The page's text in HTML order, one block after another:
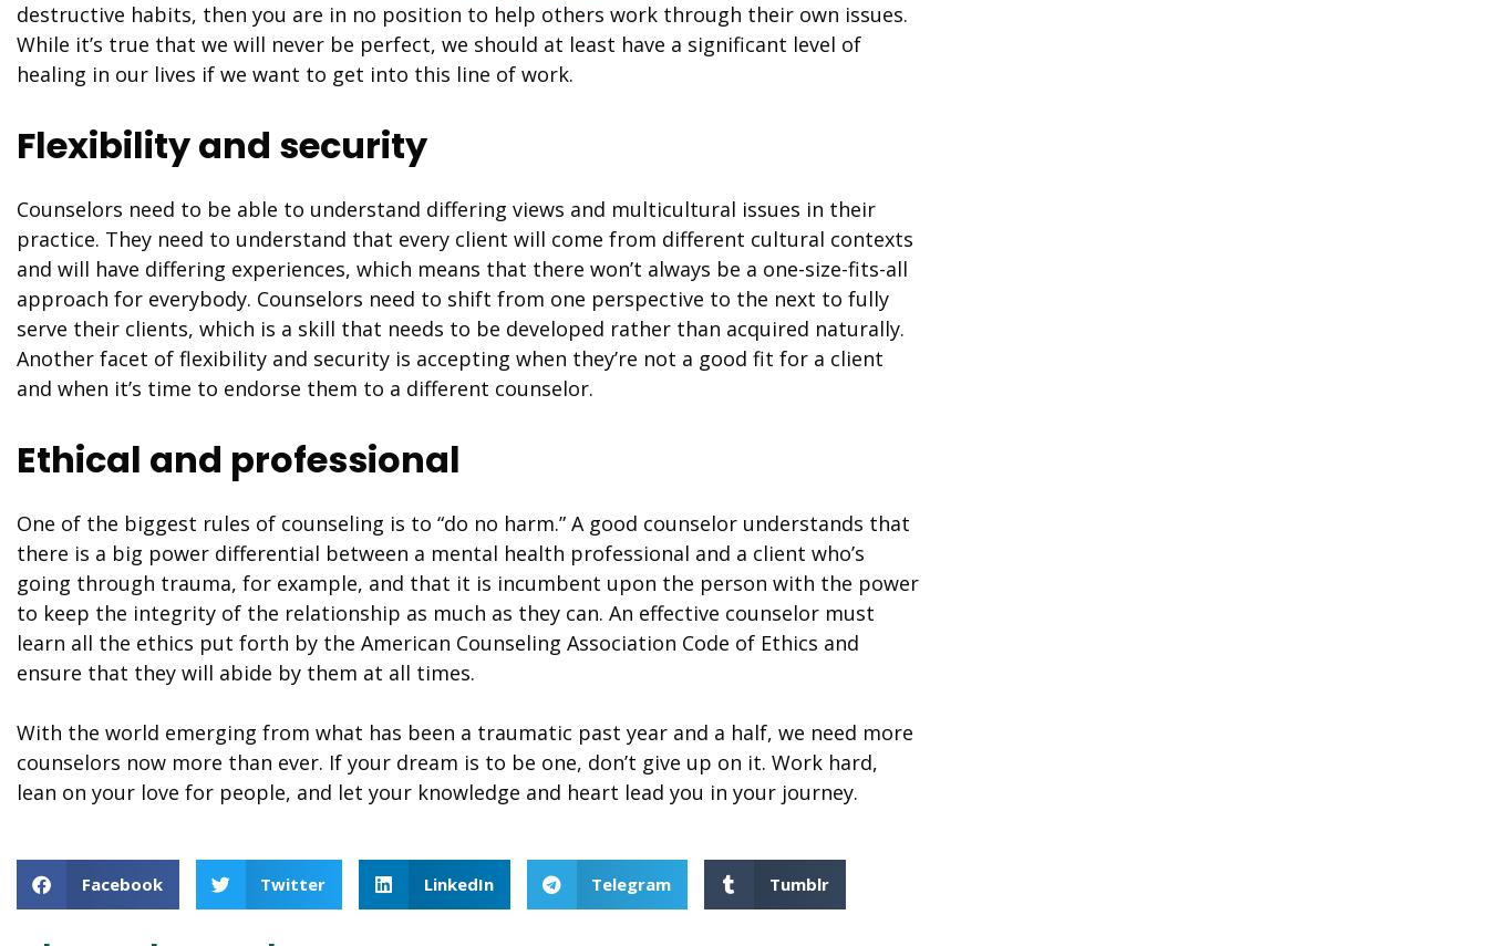
destructive habits, then you are in no position to help others work through their own issues.
While it’s true that we will never be perfect, we should at least have a significant level of
healing in our lives if we want to get into this line of work.
Flexibility and security
Counselors need to be able to understand differing views and multicultural issues in their
practice. They need to understand that every client will come from different cultural contexts
and will have differing experiences, which means that there won’t always be a one-size-fits-all
approach for everybody. Counselors need to shift from one perspective to the next to fully
serve their clients, which is a skill that needs to be developed rather than acquired naturally.
Another facet of flexibility and security is accepting when they’re not a good fit for a client
and when it’s time to endorse them to a different counselor.
Ethical and professional
One of the biggest rules of counseling is to “do no harm.” A good counselor understands that
there is a big power differential between a mental health professional and a client who’s
going through trauma, for example, and that it is incumbent upon the person with the power
to keep the integrity of the relationship as much as they can. An effective counselor must
learn all the ethics put forth by the American Counseling Association Code of Ethics and
ensure that they will abide by them at all times.
With the world emerging from what has been a traumatic past year and a half, we need more
counselors now more than ever. If your dream is to be one, don’t give up on it. Work hard,
lean on your love for people, and let your knowledge and heart lead you in your journey.
Facebook Twitter LinkedIn Telegram Tumblr